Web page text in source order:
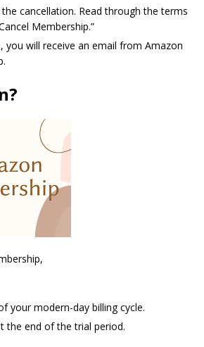
cancellation. Read through the terms
Membership.”
you will receive an email from Amazon
your modern-day billing cycle.
the end of the trial period.